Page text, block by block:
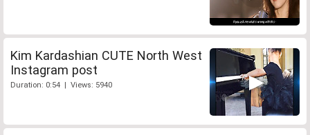
Kim Kardashian CUTE North West
Instagram post
Duration: 0:54 | Views: 5940